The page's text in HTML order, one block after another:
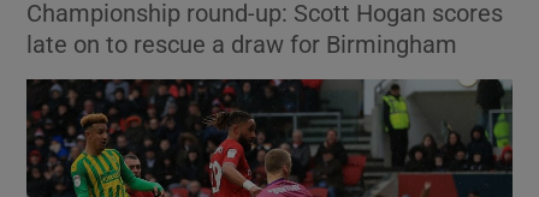
Show Environment sub sections
Show Technology sub sections
Show Science sub sections
Championship round-up: Scott Hogan scores
late on to rescue a draw for Birmingham